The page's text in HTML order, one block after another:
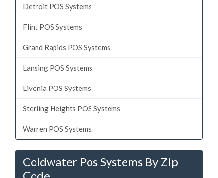
Detroit POS Systems
Flint POS Systems
Grand Rapids POS Systems
Lansing POS Systems
Livonia POS Systems
Sterling Heights POS Systems
Warren POS Systems
Coldwater Pos Systems By Zip
Code